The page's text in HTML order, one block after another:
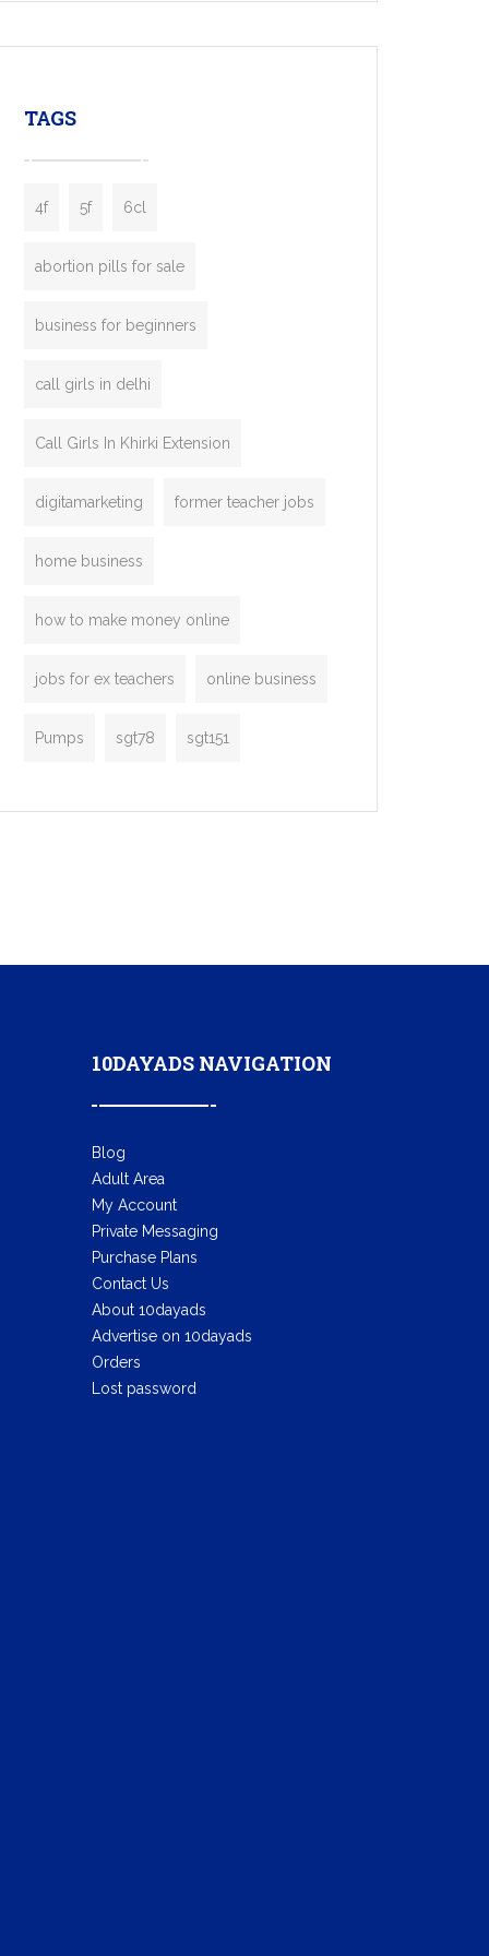
enterprises. Inspired by the functionality of
TAGS
4f 5f 6cl
abortion pills for sale
business for beginners
call girls in delhi
Call Girls In Khirki Extension
digitamarketing former teacher jobs
home business
how to make money online
jobs for ex teachers online business
Pumps sgt78 sgt151
10DAYADS NAVIGATION
Blog
Adult Area
My Account
Private Messaging
Purchase Plans
Contact Us
About 10dayads
Advertise on 10dayads
Orders
Lost password